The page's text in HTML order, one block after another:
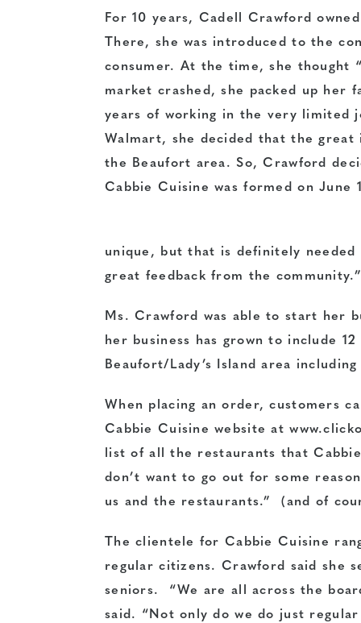
For 10 years, Cadell Crawford
There, she was introduced to the
consumer. At the time, she thought
market crashed, she packed up her
years of working in the very limited
Walmart, she decided that the
the Beaufort area. So, Crawford
Cabbie Cuisine was formed on June
unique, but that is definitely needed
great feedback from the community.”
Ms. Crawford was able to start her
her business has grown to include
Beaufort/Lady’s Island area
When placing an order, customers
Cabbie Cuisine website at
list of all the restaurants that
don’t want to go out for some
us and the restaurants.” (and of
The clientele for Cabbie Cuisine
regular citizens. Crawford said she
seniors. “We are all across the
said. “Not only do we do just